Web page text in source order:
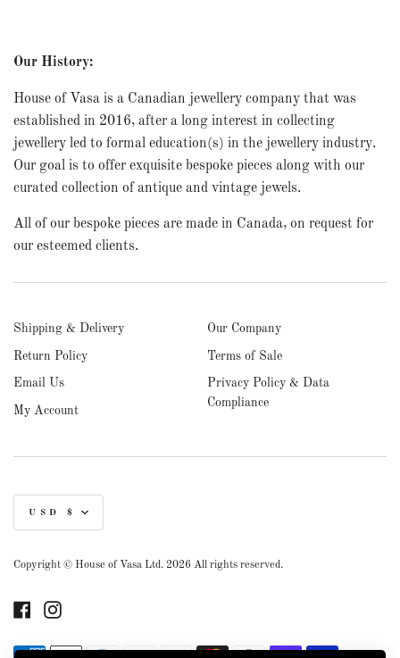
Our History:
House of Vasa is a Canadian jewellery company that was
established in 2016, after a long interest in collecting
jewellery led to formal education(s) in the jewellery industry.
Our goal is to offer exquisite bespoke pieces along with our
curated collection of antique and vintage jewels.
All of our bespoke pieces are made in Canada, on request for
our esteemed clients.
Shipping & Delivery
Return Policy
Email Us
My Account
Our Company
Terms of Sale
Privacy Policy & Data
Compliance
Currency
USD $
Copyright © House of Vasa Ltd. 2026 All rights reserved.